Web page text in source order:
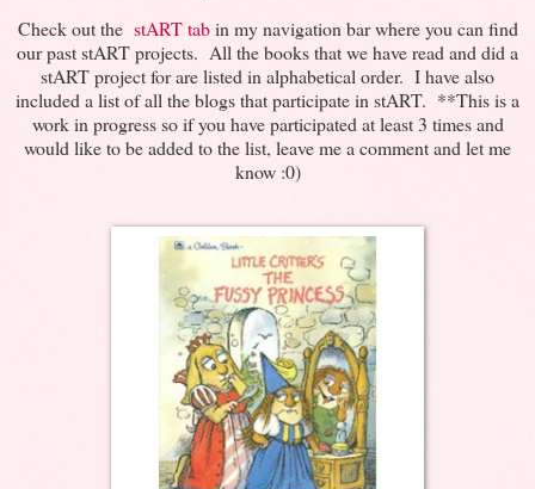
Check out the stART tabin my navigation bar where you can find
our past stART projects. All the books that we have read and did a
stART project for are listed in alphabetical order. I have also
included a list of all the blogs that participate in stART. **This is a
work in progress so if you have participated at least 3 times and
would like to be added to the list, leave me a comment and let me
know :0)